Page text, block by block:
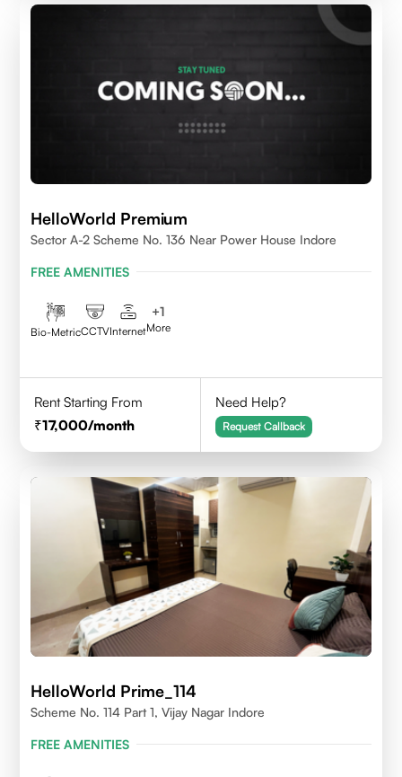
HelloWorld Premium
Sector A-2 Scheme No. 136 Near Power House Indore
FREE AMENITIES
Bio-MetricCCTVInternet
+1
More
Rent Starting From
17,000/month
Need Help?
Request Callback
HelloWorld Prime_114
Scheme No. 114 Part 1, Vijay Nagar Indore
FREE AMENITIES